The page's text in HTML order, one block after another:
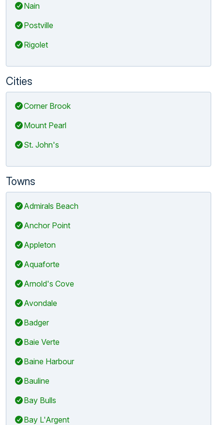
Nain
Postville
Rigolet
Cities
Corner Brook
Mount Pearl
St. John's
Towns
Admirals Beach
Anchor Point
Appleton
Aquaforte
Arnold's Cove
Avondale
Badger
Baie Verte
Baine Harbour
Bauline
Bay Bulls
Bay L'Argent